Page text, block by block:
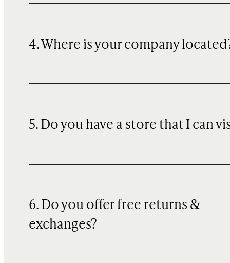
4. Where is your company
5. Do you have a store that I can
6. Do you offer free returns &
exchanges?